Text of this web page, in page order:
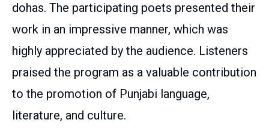
dohas. The participating poets presented their
work in an impressive manner, which was
highly appreciated by the audience. Listeners
praised the program as a valuable contribution
to the promotion of Punjabi language,
literature, and culture.